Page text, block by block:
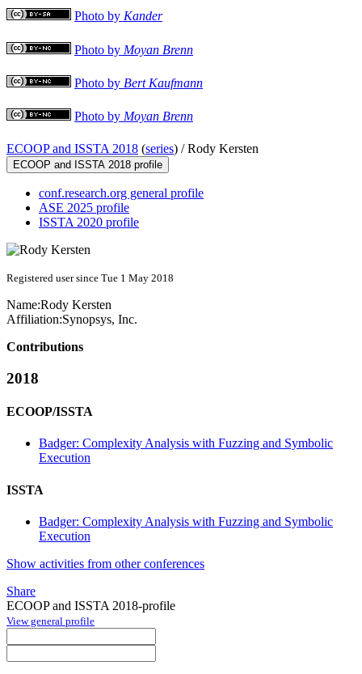
Photo by Kander
Photo by Moyan Brenn
Photo by Bert Kaufmann
Photo by Moyan Brenn
ECOOP and ISSTA 2018 (series) /Rody Kersten
ECOOP and ISSTA 2018 profile
conf.research.org general profile
ASE 2025 profile
ISSTA 2020 profile
Registered user since Tue 1 May 2018
Name:Rody Kersten
Affiliation:Synopsys, Inc.
Contributions
2018
ECOOP/ISSTA
Badger: Complexity Analysis with Fuzzing and Symbolic
Execution
ISSTA
Badger: Complexity Analysis with Fuzzing and Symbolic
Execution
Show activities from other conferences
Share
ECOOP and ISSTA 2018-profile
View general profile